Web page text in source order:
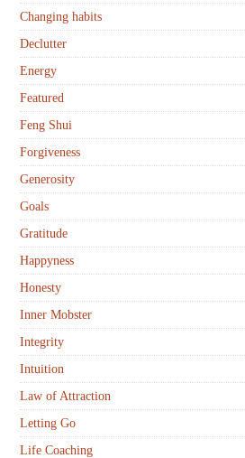
Changing habits
Declutter
Energy
Featured
Feng Shui
Forgiveness
Generosity
Goals
Gratitude
Happyness
Honesty
Inner Mobster
Integrity
Intuition
Law of Attraction
Letting Go
Life Coaching